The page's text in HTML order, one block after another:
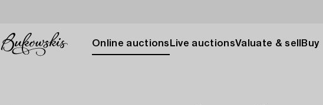
Online auctions Live auctionsValuate & sell Buy